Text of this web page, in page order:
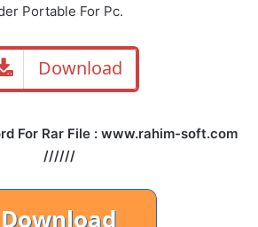
Portable For Pc.
Download
For Rar File : www.rahim-soft.com
//////